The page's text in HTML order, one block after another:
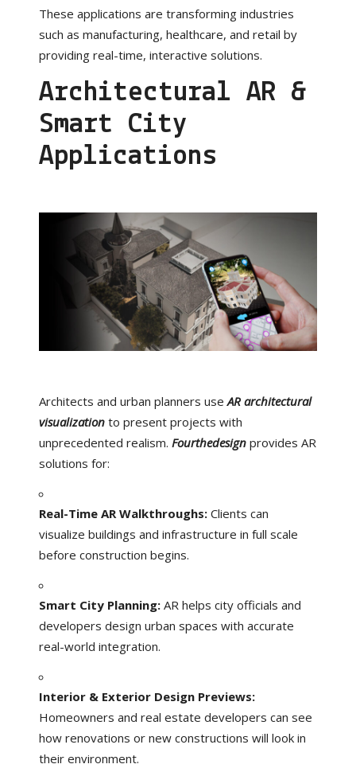
These applications are transforming industries
such as manufacturing, healthcare, and retail by
providing real-time, interactive solutions.
Architectural AR &
Smart City
Applications
Architects and urban planners useAR architectural
visualization to present projects with
unprecedented realism.Fourthedesign provides AR
solutions for:
Real-Time AR Walkthroughs: Clients can
visualize buildings and infrastructure in full scale
before construction begins.
Smart City Planning: AR helps city officials and
developers design urban spaces with accurate
real-world integration.
Interior & Exterior Design Previews:
Homeowners and real estate developers can see
how renovations or new constructions will look in
their environment.